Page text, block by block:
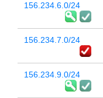
156.234.6.0/24
156.234.7.0/24
156.234.9.0/24